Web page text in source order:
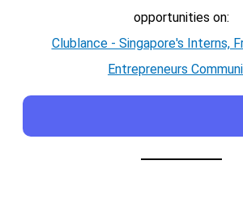
opportunities on:
Clublance - Singapore's Interns,
Entrepreneurs